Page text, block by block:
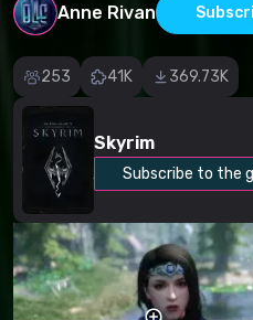
Anne Rivan
253 41K 369.73K
Skyrim
Subscribe to the